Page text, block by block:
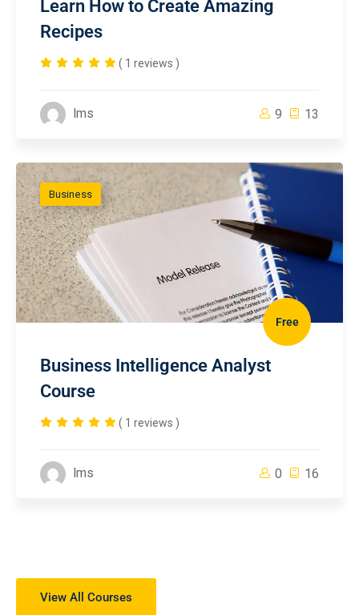
Learn How to Create Amazing
Recipes
( 1 reviews )
lms 9 13
Business
Free
Business Intelligence Analyst
Course
( 1 reviews )
lms 0 16
View All Courses